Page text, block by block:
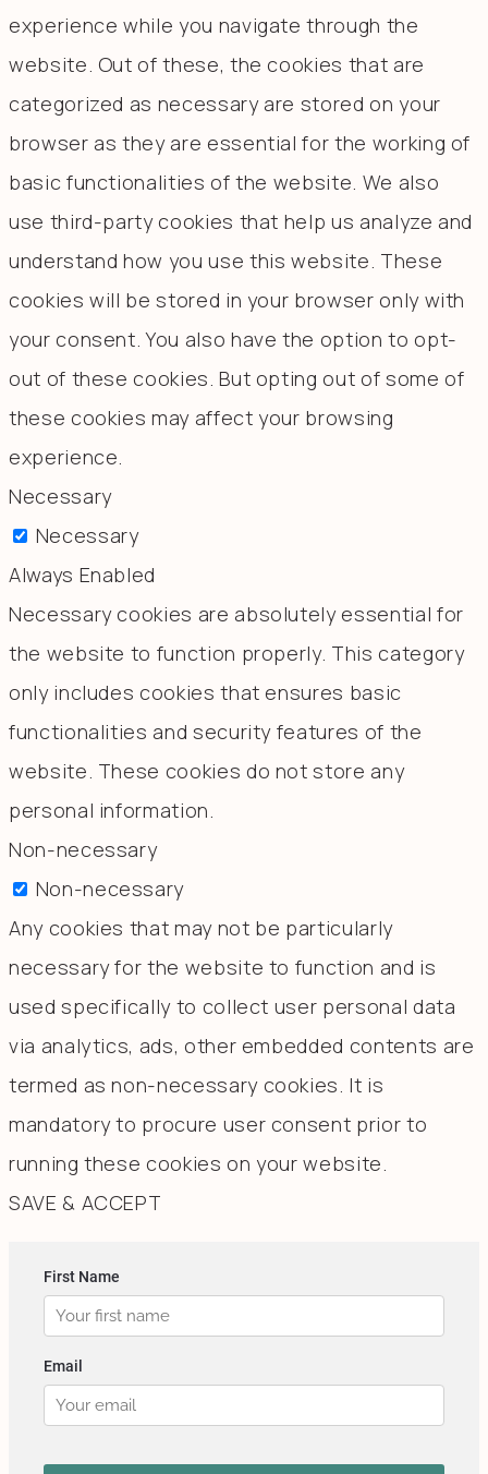
experience while you navigate through the
website. Out of these, the cookies that are
categorized as necessary are stored on your
browser as they are essential for the working of
basic functionalities of the website. We also
use third-party cookies that help us analyze and
understand how you use this website. These
cookies will be stored in your browser only with
your consent. You also have the option to opt-
out of these cookies. But opting out of some of
these cookies may affect your browsing
experience.
Necessary
Necessary
Always Enabled
Necessary cookies are absolutely essential for
the website to function properly. This category
only includes cookies that ensures basic
functionalities and security features of the
website. These cookies do not store any
personal information.
Non-necessary
Non-necessary
Any cookies that may not be particularly
necessary for the website to function and is
used specifically to collect user personal data
via analytics, ads, other embedded contents are
termed as non-necessary cookies. It is
mandatory to procure user consent prior to
running these cookies on your website.
SAVE & ACCEPT